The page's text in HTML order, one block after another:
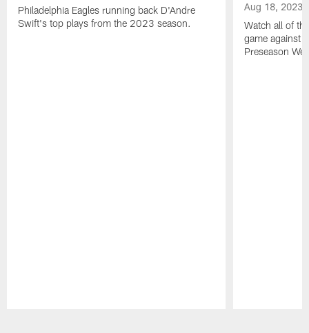
Philadelphia Eagles running back D'Andre
Swift's top plays from the 2023 season.
Aug 18, 2023
Watch all of
game against
Preseason